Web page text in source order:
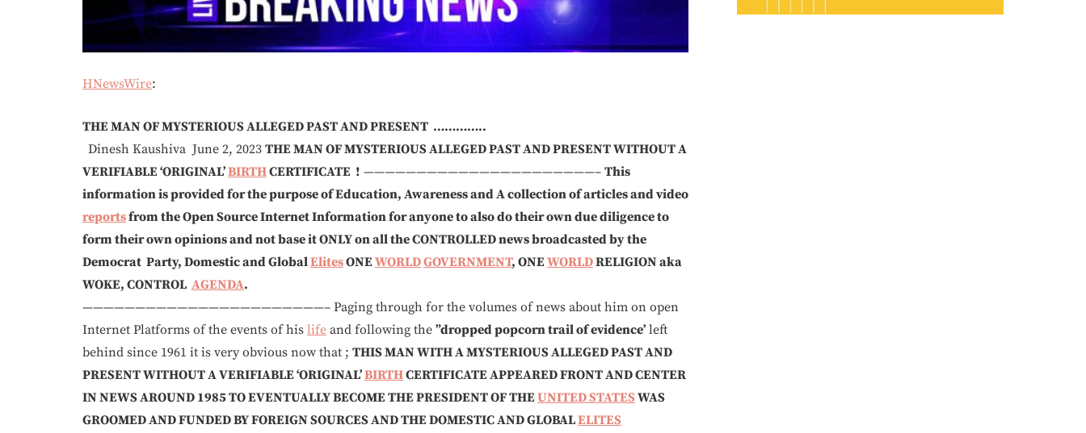
HNewsWire:
THE MAN OF MYSTERIOUS ALLEGED PAST AND PRESENT …………..
Dinesh Kaushiva June 2, 2023 THE MAN OF MYSTERIOUS ALLEGED PAST AND PRESENT WITHOUT A
VERIFIABLE ‘ORIGINAL’BIRTHCERTIFICATE ! ——————————————————————– This
information is provided for the purpose of Education, Awareness and A collection of articles and video
reportsfrom the Open Source Internet Information for anyone to also do their own due diligence to
form their own opinions and not base it ONLY on all the CONTROLLED news broadcasted by the
Democrat Party, Domestic and GlobalElitesONE WORLDGOVERNMENT, ONE WORLDRELIGION aka
WOKE, CONTROL AGENDA.
———————————————————————– Paging through for the volumes of news about him on open
Internet Platforms of the events of his life and following the ”dropped popcorn trail of evidence’ left
behind since 1961 it is very obvious now that ; THIS MAN WITH A MYSTERIOUS ALLEGED PASTAND
PRESENT WITHOUT A VERIFIABLE ‘ORIGINAL’BIRTHCERTIFICATE APPEARED FRONT AND CENTER
IN NEWS AROUND 1985 TO EVENTUALLY BECOME THE PRESIDENT OF THE UNITED STATES WAS
GROOMED AND FUNDED BY FOREIGN SOURCES AND THE DOMESTIC AND GLOBALELITES